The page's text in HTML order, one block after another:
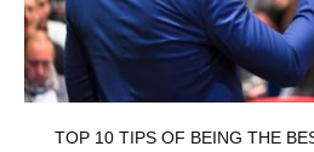
TOP 10 TIPS OF BEING THE